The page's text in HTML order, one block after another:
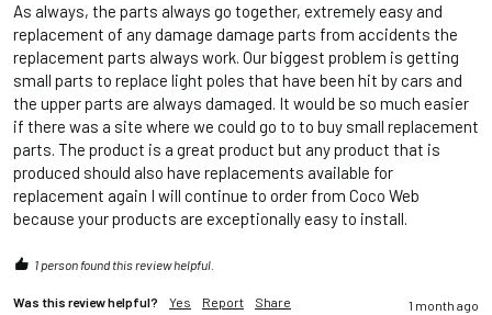
As always, the parts always go together, extremely easy and
replacement of any damage damage parts from accidents the
replacement parts always work. Our biggest problem is getting
small parts to replace light poles that have been hit by cars and
the upper parts are always damaged. It would be so much easier
if there was a site where we could go to to buy small replacement
parts. The product is a great product but any product that is
produced should also have replacements available for
replacement again I will continue to order from Coco Web
because your products are exceptionally easy to install.
1 person found this review helpful.
Was this review helpful? Yes Report Share 1 month ago